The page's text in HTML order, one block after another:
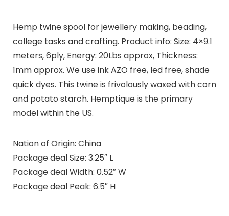
Hemp twine spool for jewellery making, beading,
college tasks and crafting. Product info: Size: 4×9.1
meters, 6ply, Energy: 20Lbs approx, Thickness:
1mm approx. We use ink AZO free, led free, shade
quick dyes. This twine is frivolously waxed with corn
and potato starch. Hemptique is the primary
model within the US.
Nation of Origin: China
Package deal Size: 3.25″ L
Package deal Width: 0.52″ W
Package deal Peak: 6.5″ H